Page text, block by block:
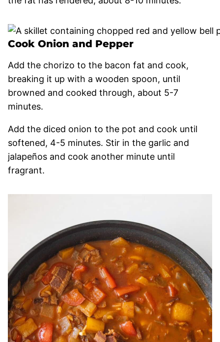
Cook Onion and Pepper
Add the chorizo to the bacon fat and cook,
breaking it up with a wooden spoon, until
browned and cooked through, about 5-7
minutes.
Add the diced onion to the pot and cook until
softened, 4-5 minutes. Stir in the garlic and
jalapeños and cook another minute until
fragrant.